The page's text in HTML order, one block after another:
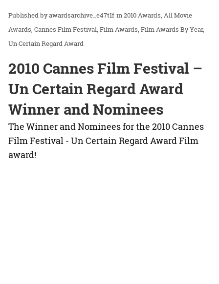
awardsarchive_e47t1f in2010 Awards All Movie
Awards Cannes Film Festival Film Awards Film Awards By Year
Un Certain Regard Award
2010 Cannes Film Festival –
Un Certain Regard Award
Winner and Nominees
The Winner and Nominees for the 2010 Cannes
Film Festival - Un Certain Regard Award Film
award!